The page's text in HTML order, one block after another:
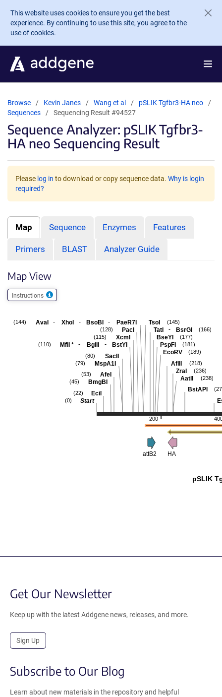
Skip to main content
This website uses cookies to ensure you get the best
experience. By continuing to use this site, you agree to the
use of cookies.
Browse Kevin Janes Wang et al
pSLIK Tgfbr3-HA neo
Sequences
Sequencing Result #94527
Sequence Analyzer: pSLIK Tgfbr3-
HA neo Sequencing Result
Please log in to download or copy sequence data. Why is login
required?
Map Sequence Enzymes Features
Primers BLAST Analyzer Guide
Map View
Instructions
200
BstAPI
AatII (238)
ZraI (236)
AflII (218)
EcoRV (189)
PspFI (181)
BseYI (177)
TatI - BsrGI (166)
TsoI (145)
AvaI - XhoI - BsoBI - PaeR7I
(144)
PacI
(128)
XcmI
(115)
MflI * - BglII - BstYI
(110)
SacII
(80)
MspA1I
(79)
AfeI
(53)
BmgBI
(45)
EciI
(22)
Start
(0)
attB2 HA
pSLIK
Get Our Newsletter
Keep up with the latest Addgene news, releases, and more.
Sign Up
Subscribe to Our Blog
Learn about new materials in the repository and helpful